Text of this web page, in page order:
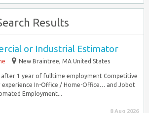
Results
or Industrial Estimator
New Braintree, MA United States
after 1 year of fulltime employment Competitive
In-Office / Home-Office… and Jobot
Employment...
8 Aug 2026